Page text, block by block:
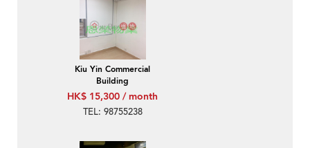
Kiu Yin Commercial
Building
HK$ 15,300 / month
TEL: 98755238